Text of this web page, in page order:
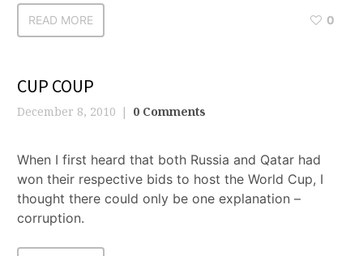
READ MORE 0
CUP COUP
December 8, 2010 0 Comments
When I first heard that both Russia and Qatar had
won their respective bids to host the World Cup, I
thought there could only be one explanation –
corruption.